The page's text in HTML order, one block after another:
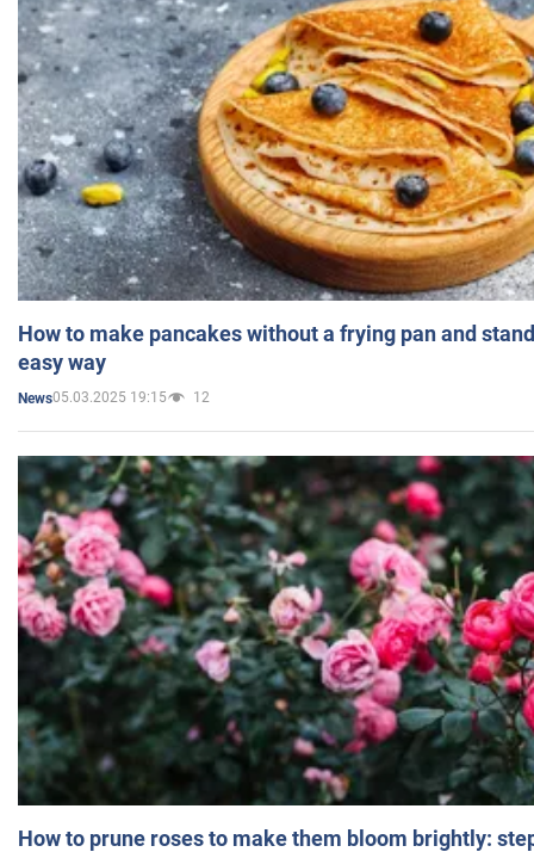
How to make pancakes without a frying pan and
easy way
News05.03.2025 19:15 12
How to prune roses to make them bloom brightly: